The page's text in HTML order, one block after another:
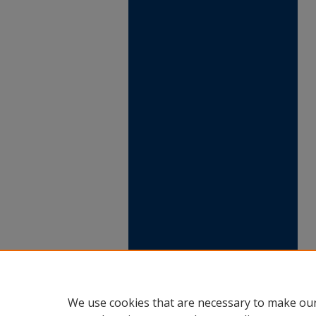
We use cookies that are necessary to make